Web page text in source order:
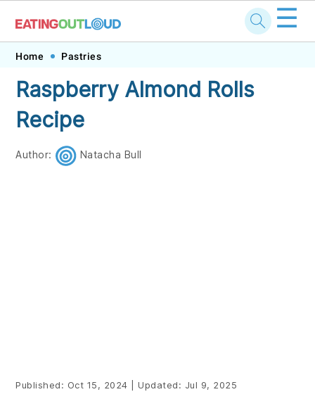
Skip
primary
navigation
Skip
main
content
Skip
primary
sidebar
Skip
footer
☰
Home Pastries
Raspberry Almond Rolls
Recipe
Author: Natacha Bull
Published: Oct 15, 2024 Updated: Jul 9, 2025